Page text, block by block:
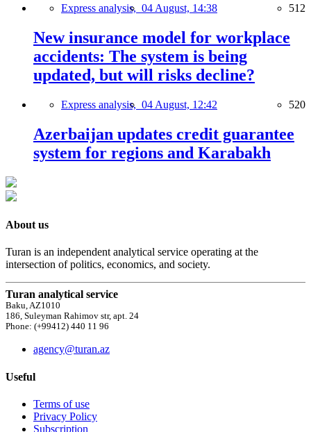
Express analysis, 04 August, 14:38 512
New insurance model for workplace
accidents: The system is being
updated, but will risks decline?
Express analysis, 04 August, 12:42 520
Azerbaijan updates credit guarantee
system for regions and Karabakh
About us
Turan is an independent analytical service operating at the
intersection of politics, economics, and society.
Turan analytical service
Baku, AZ1010
186, Suleyman Rahimov str, apt. 24
Phone: (+99412) 440 11 96
agency@turan.az
Useful
Terms of use
Privacy Policy
Subscription